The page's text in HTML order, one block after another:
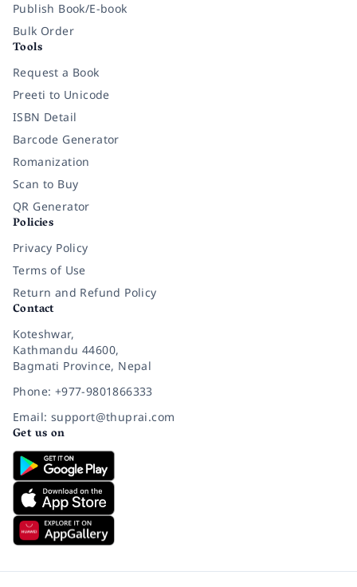
Publish Book/E-book
Bulk Order
Tools
Request a Book
Preeti to Unicode
ISBN Detail
Barcode Generator
Romanization
Scan to Buy
QR Generator
Policies
Privacy Policy
Terms of Use
Return and Refund Policy
Contact
Koteshwar,
Kathmandu 44600,
Bagmati Province, Nepal
Phone: +977-9801866333
Email: support@thuprai.com
Get us on